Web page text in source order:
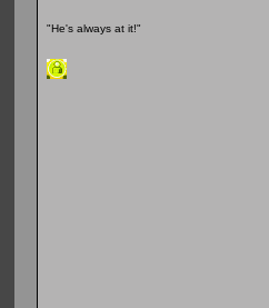
"He's always at it!"